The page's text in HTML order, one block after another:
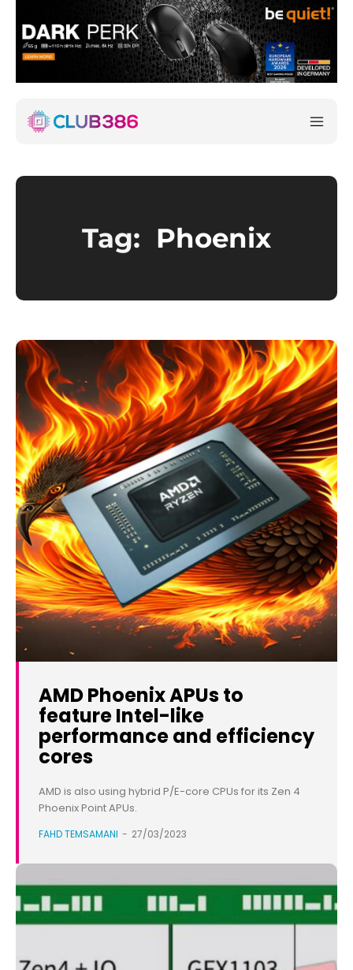
Tag: Phoenix
AMD Phoenix APUs to
feature Intel-like
performance and efficiency
cores
AMD is also using hybrid P/E-core CPUs for its Zen 4
Phoenix Point APUs.
FAHD TEMSAMANI - 27/03/2023